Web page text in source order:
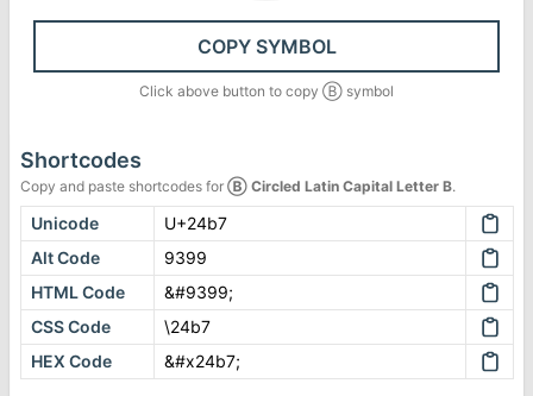
COPY SYMBOL
Click above button to copy Ⓑ symbol
Shortcodes
Copy and paste shortcodes for Ⓑ Circled Latin Capital Letter B.
Unicode
U+24b7
Alt Code
9399
HTML Code
&#9399;
CSS Code
\24b7
HEX Code
&#x24b7;